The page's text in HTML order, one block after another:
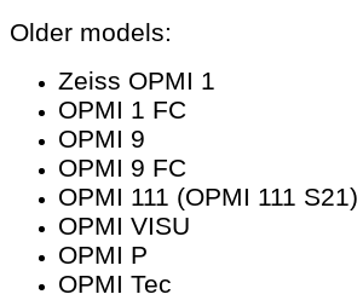
Older models:
Zeiss OPMI 1
OPMI 1 FC
OPMI 9
OPMI 9 FC
OPMI 111 (OPMI 111 S21)
OPMI VISU
OPMI P
OPMI Tec